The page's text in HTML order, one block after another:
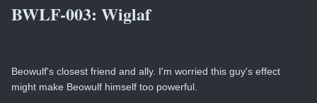
BWLF-003: Wiglaf
Beowulf's closest friend and ally. I'm worried this guy's effect
might make Beowulf himself too powerful.